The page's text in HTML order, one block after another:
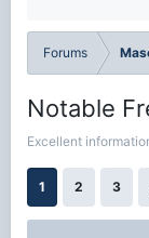
Forums
Notable
Excellent
1 2 3